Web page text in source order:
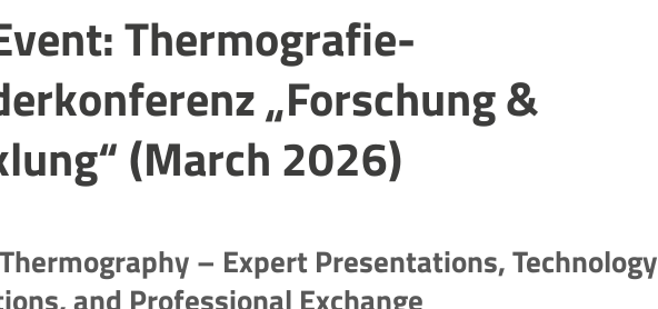
Thermografie-
„Forschung &
(March 2026)
– Expert Presentations, Technology
and Professional Exchange